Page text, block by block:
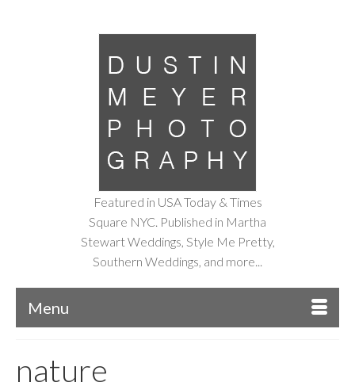
Featured in USA Today & Times
Square NYC. Published in Martha
Stewart Weddings, Style Me Pretty,
Southern Weddings, and more...
Menu
nature